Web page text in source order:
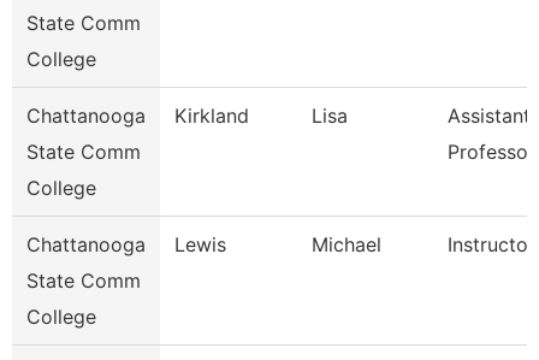
State Comm
College
Chattanooga
State Comm
College
Kirkland Lisa
Assistant
Professor
Chattanooga
State Comm
College
Lewis Michael Instructor